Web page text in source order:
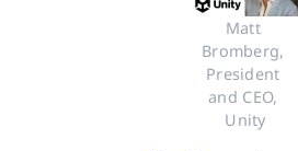
Matt
Bromberg,
President
and CEO,
Unity